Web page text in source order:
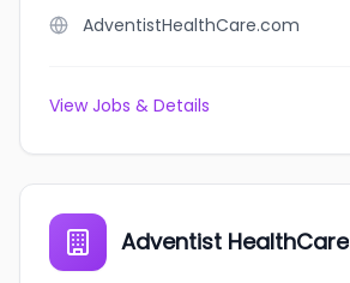
AdventistHealthCare.com
View Jobs & Details
Adventist HealthCare